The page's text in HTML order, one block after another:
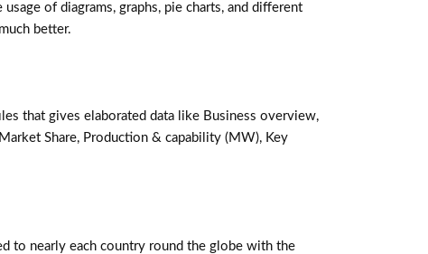
of diagrams, graphs, pie charts, and different
better.
that gives elaborated data like Business overview,
Share, Production & capability (MW), Key
to nearly each country round the globe with the